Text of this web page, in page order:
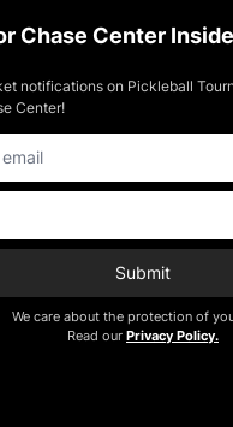
Chase Center
notifications on Pickleball
Center!
Submit
We care about the protection of
Read our Privacy Policy.